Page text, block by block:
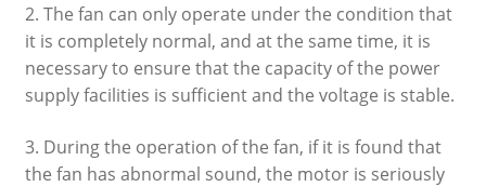
2. The fan can only operate under the condition that
it is completely normal, and at the same time, it is
necessary to ensure that the capacity of the power
supply facilities is sufficient and the voltage is stable.
3. During the operation of the fan, if it is found that
the fan has abnormal sound, the motor is seriously